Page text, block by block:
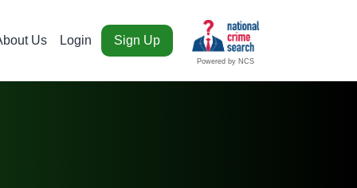
Us Login Sign Up
Powered by NCS